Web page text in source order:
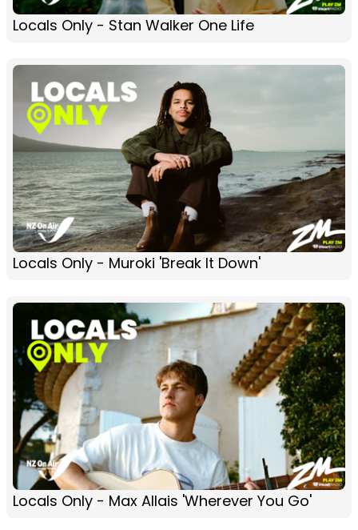
Locals Only - Stan Walker One Life
Locals Only - Muroki 'Break It Down'
Locals Only - Max Allais 'Wherever You Go'